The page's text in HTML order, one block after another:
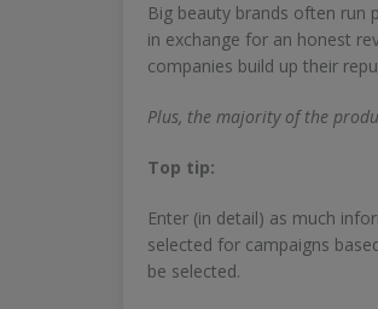
Big beauty brands often run
in exchange for an honest
companies build up their
Plus, the majority of the
Top tip:
Enter (in detail) as much
selected for campaigns
be selected.